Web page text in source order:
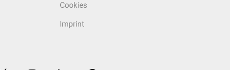
Cookies
Imprint